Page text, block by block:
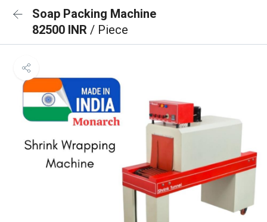
Soap Packing Machine
82500 INR / Piece